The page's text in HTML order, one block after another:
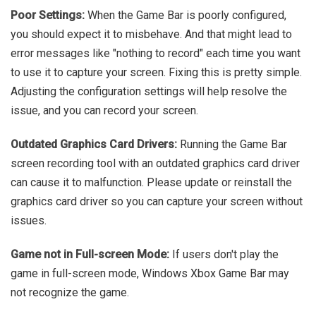
Poor Settings: When the Game Bar is poorly configured,
you should expect it to misbehave. And that might lead to
error messages like "nothing to record" each time you want
to use it to capture your screen. Fixing this is pretty simple.
Adjusting the configuration settings will help resolve the
issue, and you can record your screen.
Outdated Graphics Card Drivers: Running the Game Bar
screen recording tool with an outdated graphics card driver
can cause it to malfunction. Please update or reinstall the
graphics card driver so you can capture your screen without
issues.
Game not in Full-screen Mode: If users don't play the
game in full-screen mode, Windows Xbox Game Bar may
not recognize the game.